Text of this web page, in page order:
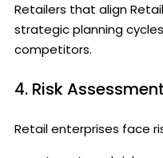
Retailers that align
strategic planning
competitors.
4. Risk Assessment
Retail enterprises face